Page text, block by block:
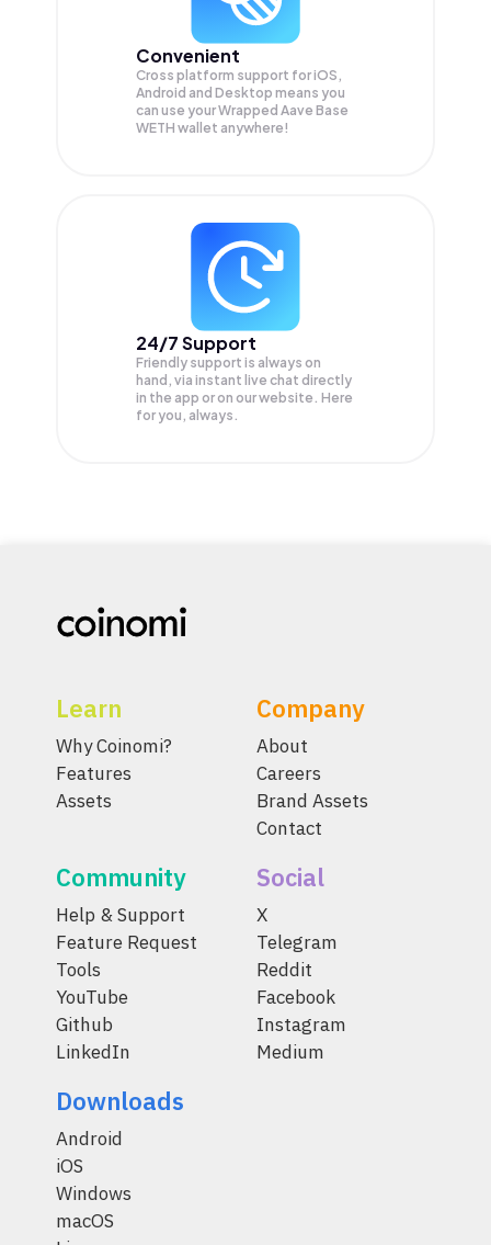
Convenient
Cross platform support for iOS,
Android and Desktop means you
can use your Wrapped Aave Base
WETH wallet anywhere!
24/7 Support
Friendly support is always on
hand, via instant live chat directly
in the app or on our website. Here
for you, always.
Learn
Why Coinomi?
Features
Assets
Company
About
Careers
Brand Assets
Contact
Community
Help & Support
Feature Request
Tools
YouTube
Github
LinkedIn
Social
X
Telegram
Reddit
Facebook
Instagram
Medium
Downloads
Android
iOS
Windows
macOS